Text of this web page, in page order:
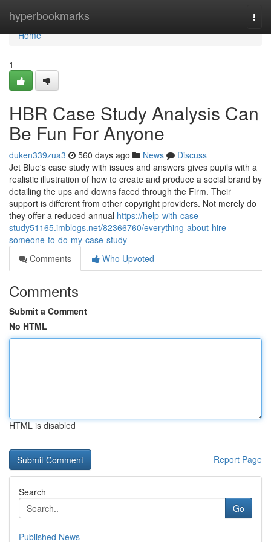
hyperbookmarks
Home
Home
1
HBR Case Study Analysis Can
Be Fun For Anyone
duken339zua3 560 days ago News
Discuss
Jet Blue's case study with issues and answers gives pupils with a
realistic illustration of how to create and produce a social brand by
detailing the ups and downs faced through the Firm. Their
support is different from other copyright providers. Not merely do
they offer a reduced annual https://help-with-case-
study51165.imblogs.net/82366760/everything-about-hire-
someone-to-do-my-case-study
Comments
Who Upvoted
Comments
Submit a Comment
No HTML
HTML is disabled
Report Page
Search
Go
Published News